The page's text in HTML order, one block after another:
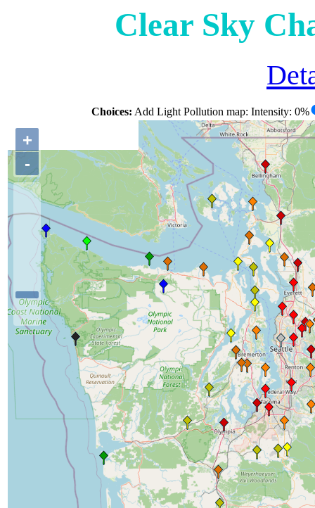
Clear Sky
Choices: Add Light Pollution map: Intensity: 0%
+
-